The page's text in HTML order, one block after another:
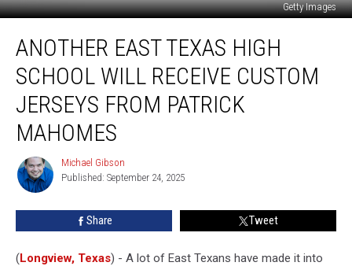
Getty Images
East
Texas
High
School
Receive
Jerseys
From
ANOTHER EAST TEXAS HIGH
SCHOOL WILL RECEIVE CUSTOM
JERSEYS FROM PATRICK
MAHOMES
Michael
Gibson
Michael Gibson
Published: September 24, 2025
Share Tweet
(Longview, Texas) - A lot of East Texans have made it into